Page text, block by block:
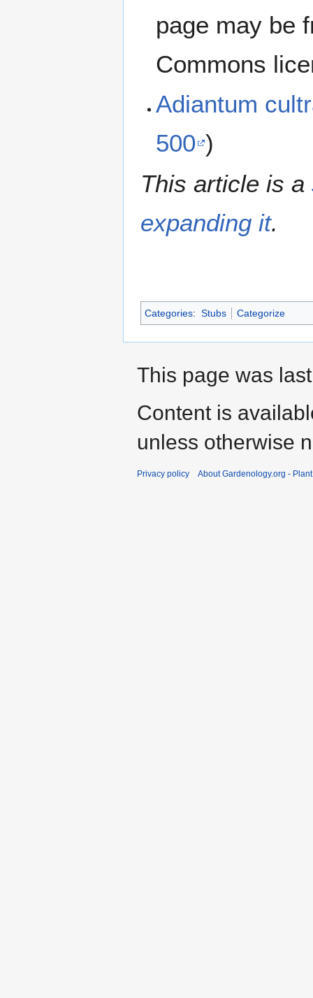
page may be
Commons
Adiantum
500 )
This article is a
expanding it.
Categories: Stubs Categorize
This page was
Content is
unless otherwise
Privacy policy About Gardenology.org -